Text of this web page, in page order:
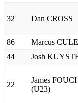
32 Dan CROSS
86 Marcus
44
Josh
22
James
(U23)